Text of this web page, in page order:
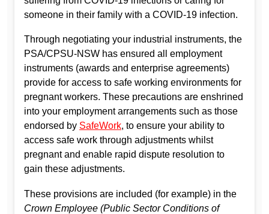
someone in their family with a COVID-19 infection.
Through negotiating your industrial instruments, the
PSA/CPSU-NSW has ensured all employment
instruments (awards and enterprise agreements)
provide for access to safe working environments for
pregnant workers. These precautions are enshrined
into your employment arrangements such as those
endorsed by SafeWork, to ensure your ability to
access safe work through adjustments whilst
pregnant and enable rapid dispute resolution to
gain these adjustments.
These provisions are included (for example) in the
Crown Employee (Public Sector Conditions of